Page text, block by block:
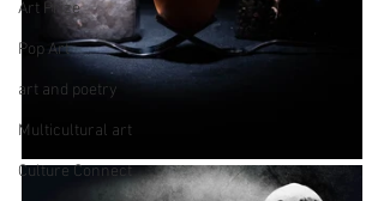
Art Prize
Pop Art
art and poetry
Multicultural art
Culture Connect